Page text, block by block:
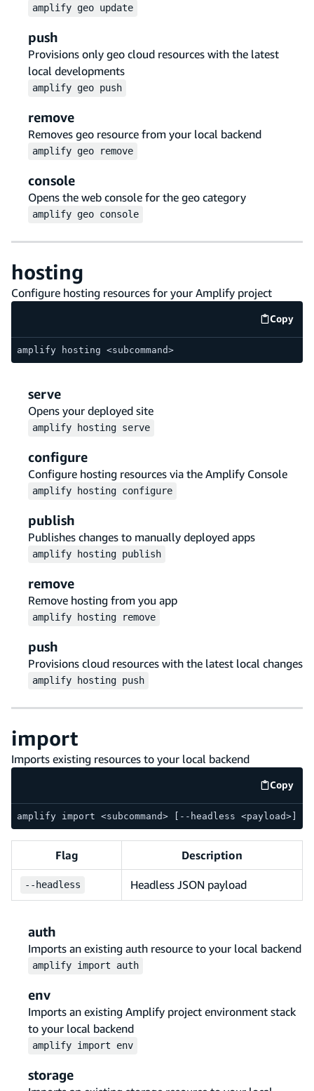
amplify geo update
push
Provisions only geo cloud resources with the latest
local developments
amplify geo push
remove
Removes geo resource from your local backend
amplify geo remove
console
Opens the web console for the geo category
amplify geo console
hosting
Configure hosting resources for your Amplify project
Copy
code
amplify hosting <subcommand>
serve
Opens your deployed site
amplify hosting serve
configure
Configure hosting resources via the Amplify Console
amplify hosting configure
publish
Publishes changes to manually deployed apps
amplify hosting publish
remove
Remove hosting from you app
amplify hosting remove
push
Provisions cloud resources with the latest local changes
amplify hosting push
import
Imports existing resources to your local backend
Copy
code
amplify import <subcommand> [--headless <payload>]
Flag Description
-- headless Headless JSON payload
auth
Imports an existing auth resource to your local backend
amplify import auth
env
Imports an existing Amplify project environment stack
to your local backend
amplify import env
storage